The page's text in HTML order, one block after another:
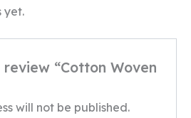
yet.
“Cotton Woven
will not be published.